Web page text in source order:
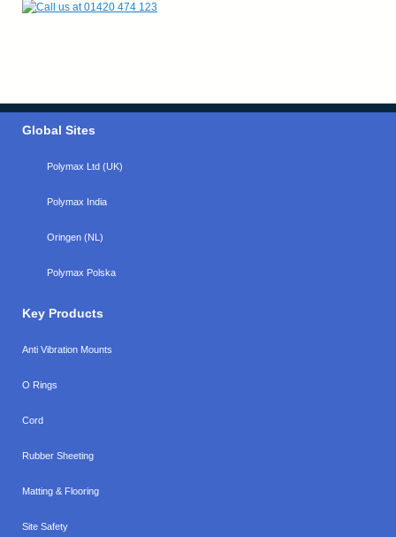
Global Sites
Polymax Ltd (UK)
Polymax India
Oringen (NL)
Polymax Polska
Key Products
Anti Vibration Mounts
O Rings
Cord
Rubber Sheeting
Matting & Flooring
Site Safety